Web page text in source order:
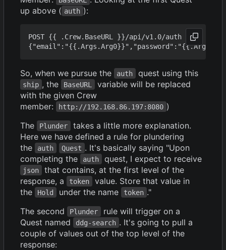
up above ( auth ):
POST {{ .Crew.BaseURL }}/api/v1.0/auth
So, when we pursue the auth quest using this
ship , the BaseURL
variable will be replaced
with the given Crew
member:
http://192.168.86.197:8080 )
The
Plunder
takes a little more explanation.
Here we have defined a rule for plundering
the
auth Quest . It's basically saying "Upon
completing the
auth quest, I expect to receive
json
that contains, at the first level of the
response, a
token
value. Store that value in
the
Hold under the name token ."
The second
Plunder
rule will trigger on a
Quest named
ddg-search . It's going to pull a
couple of values out of the top level of the
response: